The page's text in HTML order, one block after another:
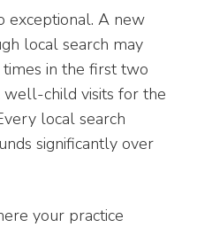
exceptional. A new
local search may
in the first two
well-child visits for the
local search
significantly over
your practice